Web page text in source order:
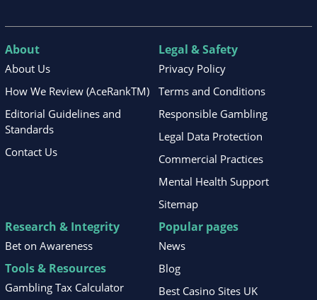
About
About Us
How We Review (AceRankTM)
Editorial Guidelines and
Standards
Contact Us
Legal & Safety
Privacy Policy
Terms and Conditions
Responsible Gambling
Legal Data Protection
Commercial Practices
Mental Health Support
Sitemap
Research & Integrity
Bet on Awareness
Tools & Resources
Gambling Tax Calculator
Popular pages
News
Blog
Best Casino Sites UK